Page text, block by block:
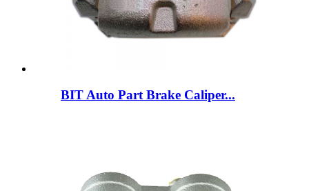
BIT Auto Part Brake Caliper...